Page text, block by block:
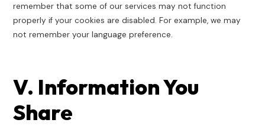
remember that some of our services may not function
properly if your cookies are disabled. For example, we may
not remember your language preference.
V. Information You
Share